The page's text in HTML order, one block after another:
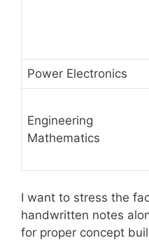
Power Electronics
Engineering
Mathematics
I want to stress the
handwritten notes
for proper concept